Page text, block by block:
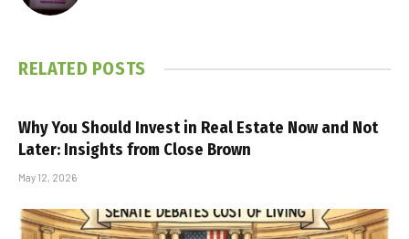
RELATED POSTS
Why You Should Invest in Real Estate Now and Not
Later: Insights from Close Brown
May 12, 2026